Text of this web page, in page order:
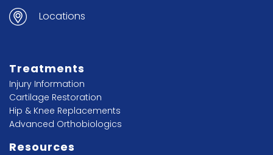
Locations
Treatments
Injury Information
Cartilage Restoration
Hip & Knee Replacements
Advanced Orthobiologics
Resources